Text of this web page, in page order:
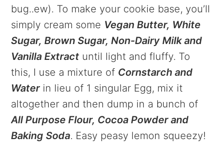
bug..ew). To make your cookie base, you’ll
simply cream some Vegan Butter, White
Sugar, Brown Sugar, Non-Dairy Milk and
Vanilla Extract until light and fluffy. To
this, I use a mixture of Cornstarch and
Waterin lieu of 1 singular Egg, mix it
altogether and then dump in a bunch of
All Purpose Flour, Cocoa Powder and
Baking Soda. Easy peasy lemon squeezy!